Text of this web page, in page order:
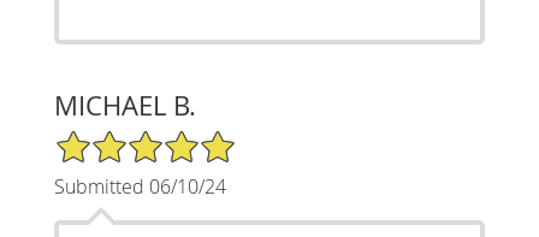
MICHAEL B.
5/5 Star Rating
Submitted 06/10/24